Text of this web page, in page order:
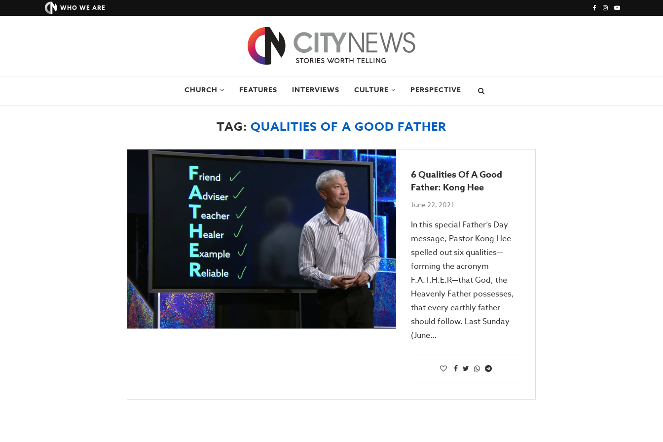
WHO WE ARE
CHURCH FEATURES INTERVIEWS CULTURE PERSPECTIVE
TAG: QUALITIES OF A GOOD FATHER
6 Qualities Of A Good
Father: Kong Hee
June 22, 2021
In this special Father’s Day
message, Pastor Kong Hee
spelled out six qualities—
forming the acronym
F.A.T.H.E.R—that God, the
Heavenly Father possesses,
that every earthly father
should follow. Last Sunday
(June…